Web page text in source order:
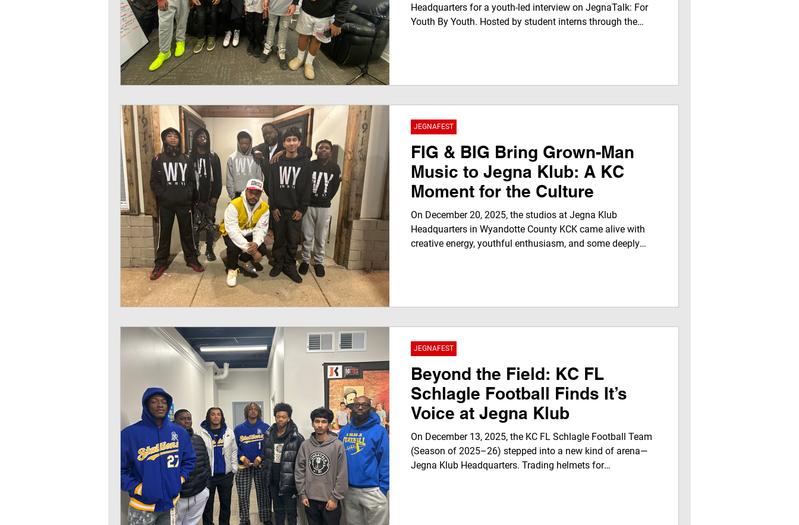
Headquarters for a youth-led interview on JegnaTalk: For
Youth By Youth. Hosted by student interns through the
Network, showcasing youth voices from Kansas City to a
glo
FIG & BIG Bring Grown-Man
Music to Jegna Klub: A KC
Moment for the Culture
On December 20, 2025, the studios at Jegna Klub
Headquarters in Wyandotte County KCK came alive with
creative energy, youthful enthusiasm, and some deeply
Day 2025, and what it means to them and the co
JEGNAFEST
Beyond the Field: KC FL
Schlagle Football Finds It’s
Voice at Jegna Klub
On December 13, 2025, the KC FL Schlagle Football Team
(Season of 2025–26) stepped into a new kind of arena—
Jegna Klub Headquarters. Trading helmets for
JEGNAFEST